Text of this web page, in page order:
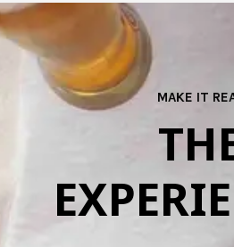
MAKE IT